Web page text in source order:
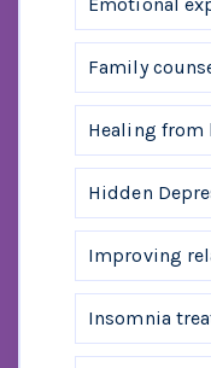
Family
Healing from
Hidden
Improving
Insomnia